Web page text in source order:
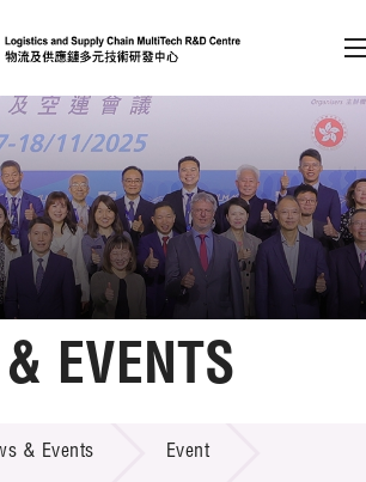
content (Press enter)
Member Login
A A EN 繁 简
Transfer
EVENTS
& Events Event